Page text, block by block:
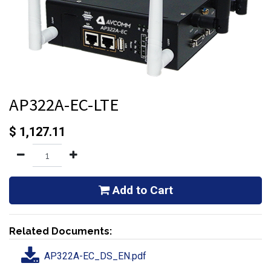
AP322A-EC-LTE
$ 1,127.11
Add to Cart
Related Documents:
AP322A-EC_DS_EN.pdf